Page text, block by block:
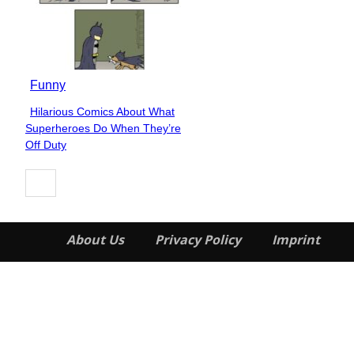
Funny
Section
Heading
Hilarious Comics About What
Superheroes Do When They’re
Off Duty
About Us Privacy Policy Imprint